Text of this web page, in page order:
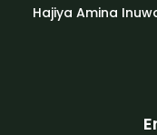
Hajiya Amina